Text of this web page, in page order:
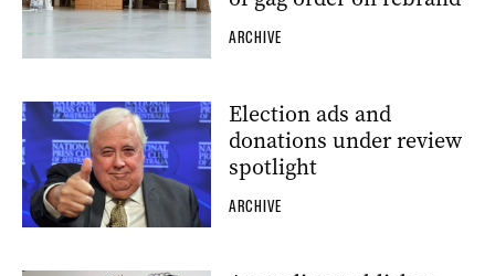
ARCHIVE
Election ads and
donations under review
spotlight
ARCHIVE